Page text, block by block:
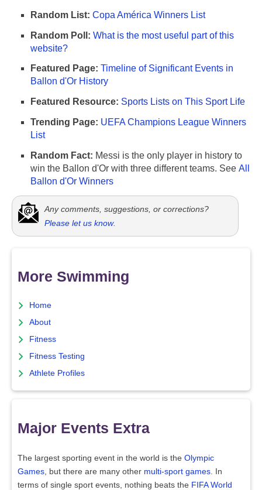
Random List: Copa América Winners List
Random Poll: What is the most useful part of this
website?
Featured Page: Timeline of Significant Events in
Ballon d'Or History
Featured Resource: Sports Lists on This Sport Life
Trending Page: UEFA Champions League Winners
List
Random Fact: Messi is the only player in history to
win the Ballon d'Or with three different teams. See All
Ballon d'Or Winners
Any comments, suggestions, or corrections?
Please let us know.
More Swimming
Home
About
Fitness
Fitness Testing
Athlete Profiles
Major Events Extra
The largest sporting event in the world is the Olympic
Games , but there are many other multi-sport games . In
terms of single sport events, nothing beats the FIFA World